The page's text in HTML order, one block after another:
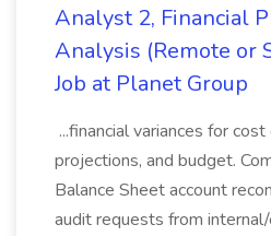
Analyst 2, Financial
Analysis (Remote or
Job at Planet Group
...financial variances for
projections, and budget.
Balance Sheet account
audit requests from